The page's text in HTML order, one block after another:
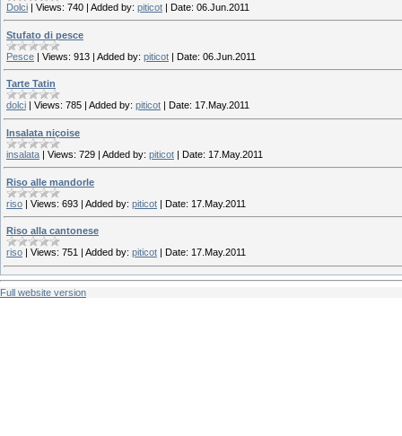
Dolci | Views: 740 | Added by: piticot | Date: 06.Jun.2011
Stufato di pesce
Pesce | Views: 913 | Added by: piticot | Date: 06.Jun.2011
Tarte Tatin
dolci
Views: 785 Added by: piticot Date: 17.May.2011
Insalata niçoise
insalata | Views: 729 | Added by: piticot | Date: 17.May.2011
Riso alle mandorle
riso | Views: 693 | Added by: piticot | Date: 17.May.2011
Riso alla cantonese
riso | Views: 751 | Added by: piticot | Date: 17.May.2011
Full website version